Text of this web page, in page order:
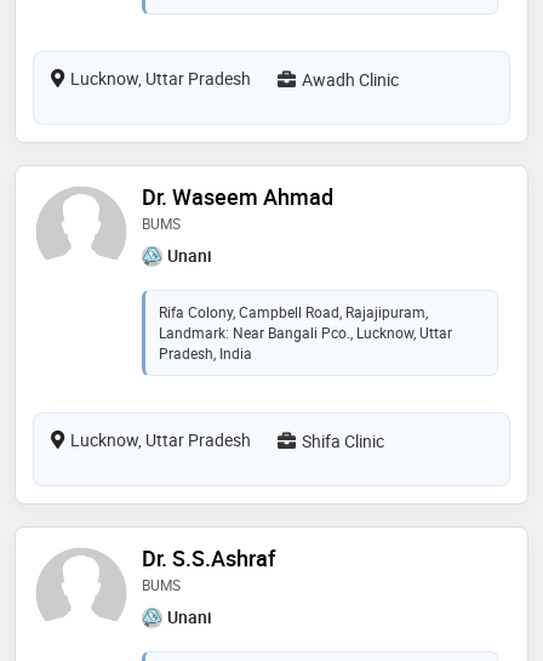
Lucknow, Uttar Pradesh Awadh Clinic
Dr. Waseem Ahmad
BUMS
Unani
Rifa Colony, Campbell Road, Rajajipuram,
Landmark: Near Bangali Pco., Lucknow, Uttar
Pradesh, India
Lucknow, Uttar Pradesh Shifa Clinic
Dr. S.S.Ashraf
BUMS
Unani